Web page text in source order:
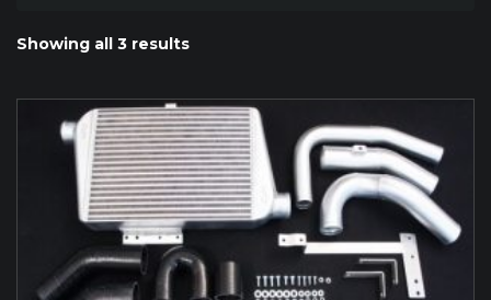
Showing all 3 results